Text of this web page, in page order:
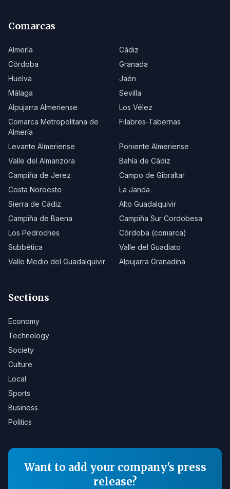
Comarcas
Almería
Cádiz
Córdoba
Granada
Huelva
Jaén
Málaga
Sevilla
Alpujarra Almeriense
Los Vélez
Comarca Metropolitana de
Almería
Filabres-Tabernas
Levante Almeriense
Poniente Almeriense
Valle del Almanzora
Bahía de Cádiz
Campiña de Jerez
Campo de Gibraltar
Costa Noroeste
La Janda
Sierra de Cádiz
Alto Guadalquivir
Campiña de Baena
Campiña Sur Cordobesa
Los Pedroches
Córdoba (comarca)
Subbética
Valle del Guadiato
Valle Medio del Guadalquivir
Alpujarra Granadina
Sections
Economy
Technology
Society
Culture
Local
Sports
Business
Politics
Want to add your company's press
release?